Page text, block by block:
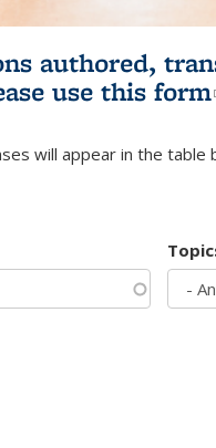
authored,
use this form
will appear in the table